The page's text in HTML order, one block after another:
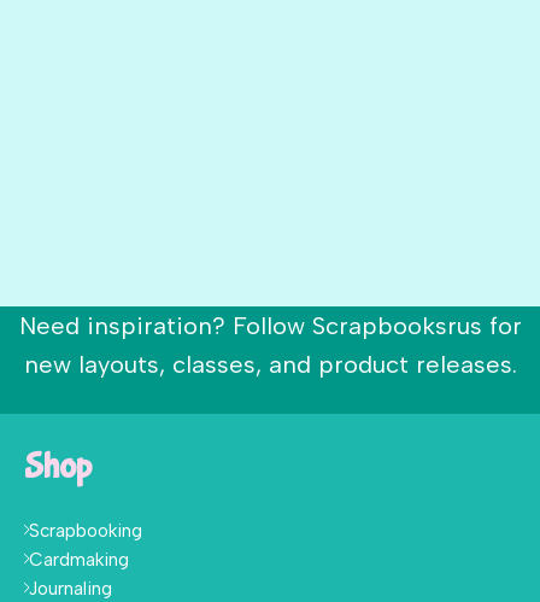
Need inspiration? Follow Scrapbooksrus for
new layouts, classes, and product releases.
Shop
Scrapbooking
Cardmaking
Journaling